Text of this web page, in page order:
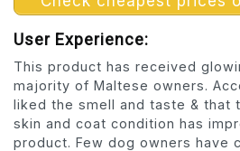
User Experience:
This product has received
majority of Maltese owners.
liked the smell and taste & that
skin and coat condition has
product. Few dog owners have